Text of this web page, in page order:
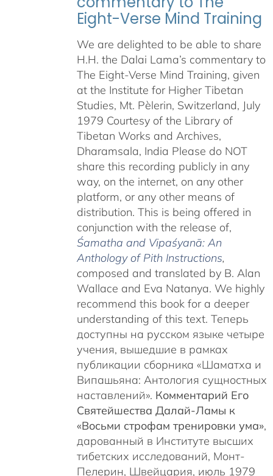
Eight-Verse Mind Training
We are delighted to be able to share
H.H. the Dalai Lama’s commentary to
The Eight-Verse Mind Training, given
at the Institute for Higher Tibetan
Studies, Mt. Pèlerin, Switzerland, July
1979 Courtesy of the Library of
Tibetan Works and Archives,
Dharamsala, India Please do NOT
share this recording publicly in any
way, on the internet, on any other
platform, or any other means of
distribution. This is being offered in
conjunction with the release of,
Śamatha and Vipaśyanā: An
Anthology of Pith Instructions,
composed and translated by B. Alan
Wallace and Eva Natanya. We highly
recommend this book for a deeper
understanding of this text. Теперь
доступны на русском языке четыре
учения, вышедшие в рамках
публикации сборника «Шаматха и
Випашьяна: Антология сущностных
наставлений». Комментарий Его
Святейшества Далай-Ламы к
«Восьми строфам тренировки ума»,
дарованный в Институте высших
тибетских исследований, Монт-
Пелерин, Швейцария, июль 1979